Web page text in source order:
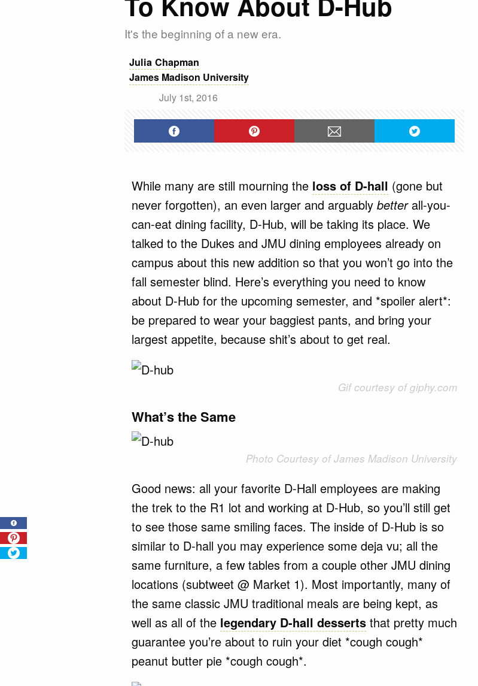
It's the beginning of a new era.
Julia Chapman
James Madison University
July 1st, 2016
While many are still mourning the loss of D-hall (gone but
never forgotten), an even larger and arguably betterall-you-
can-eat dining facility, D-Hub, will be taking its place. We
talked to the Dukes and JMU dining employees already on
campus about this new addition so that you won’t go into the
fall semester blind. Here’s everything you need to know
about D-Hub for the upcoming semester, and *spoiler alert*:
be prepared to wear your baggiest pants, and bring your
largest appetite, because shit’s about to get real.
Gif courtesy of giphy.com
What’s the Same
Photo Courtesy of James Madison University
Good news: all your favorite D-Hall employees are making
the trek to the R1 lot and working at D-Hub, so you’ll still get
to see those same smiling faces. The inside of D-Hub is so
similar to D-hall you may experience some deja vu; all the
same furniture, a few tables from a couple other JMU dining
locations (subtweet @ Market 1). Most importantly, many of
the same classic JMU traditional meals are being kept, as
well as all of the legendary D-hall desserts that pretty much
guarantee you’re about to ruin your diet *cough cough*
peanut butter pie *cough cough*.